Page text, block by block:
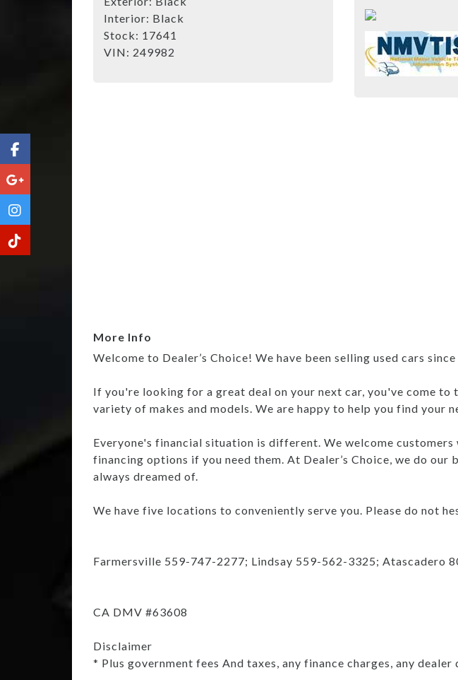
Interior: Black
Stock: 17641
VIN: 249982
More Info
Welcome to Dealer’s Choice! We have been selling used cars
If you're looking for a great deal on your next car, you've come to
variety of makes and models. We are happy to help you find your
Everyone's financial situation is different. We welcome
financing options if you need them. At Dealer’s Choice, we do
always dreamed of.
We have five locations to conveniently serve you. Please do not
Farmersville 559-747-2277; Lindsay 559-562-3325;
CA DMV #63608
Disclaimer
* Plus government fees And taxes, any finance charges, any